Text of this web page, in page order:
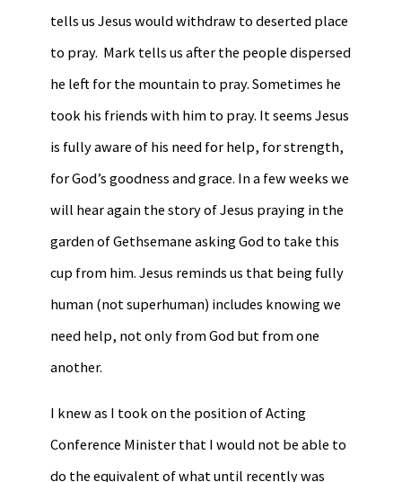
tells us Jesus would withdraw to deserted place
to pray. Mark tells us after the people dispersed
he left for the mountain to pray. Sometimes he
took his friends with him to pray. It seems Jesus
is fully aware of his need for help, for strength,
for God’s goodness and grace. In a few weeks we
will hear again the story of Jesus praying in the
garden of Gethsemane asking God to take this
cup from him. Jesus reminds us that being fully
human (not superhuman) includes knowing we
need help, not only from God but from one
another.
I knew as I took on the position of Acting
Conference Minister that I would not be able to
do the equivalent of what until recently was